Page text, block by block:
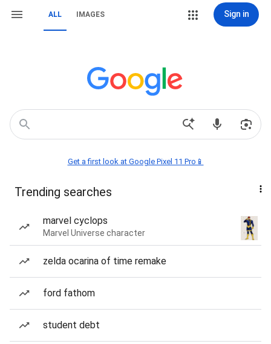
ALL IMAGES Sign in
Get a first look at Google Pixel 11 Pro📱
Trending searches
marvel cyclops
Marvel Universe character
zelda ocarina of time remake
ford fathom
student debt